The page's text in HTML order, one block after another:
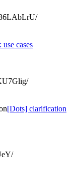
cases
[Dots] clarification